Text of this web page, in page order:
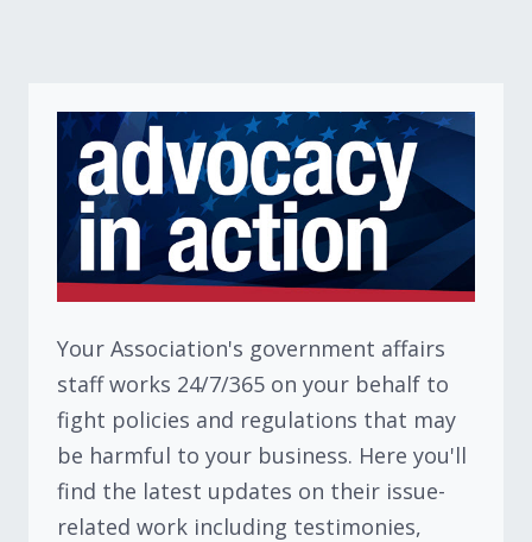
Your Association's government affairs
staff works 24/7/365 on your behalf to
fight policies and regulations that may
be harmful to your business. Here you'll
find the latest updates on their issue-
related work including testimonies,